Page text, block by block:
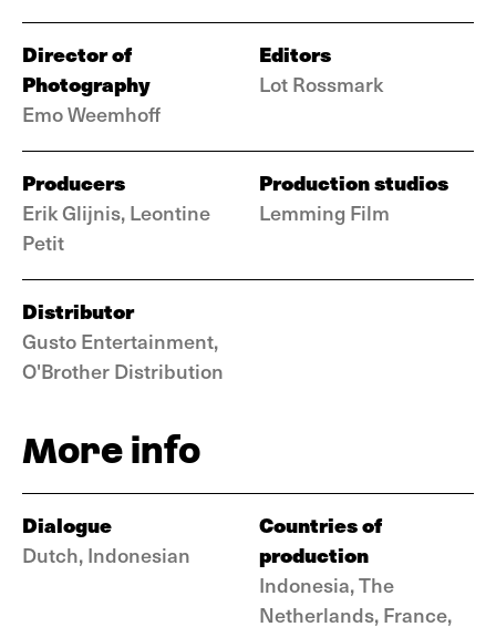
Director of
Photography
Emo Weemhoff
Editors
Lot Rossmark
Producers
Erik Glijnis, Leontine
Petit
Production studios
Lemming Film
Distributor
Gusto Entertainment,
O'Brother Distribution
More info
Dialogue
Dutch, Indonesian
Countries of
production
Indonesia, The
Netherlands, France,